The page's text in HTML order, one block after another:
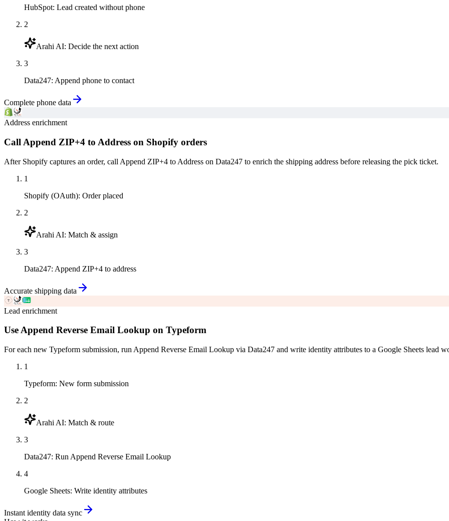
HubSpot: Lead created without phone
2
Arahi AI: Decide the next action
3
Data247: Append phone to contact
Complete phone data
Address enrichment
Call Append ZIP+4 to Address on Shopify orders
After Shopify captures an order, call Append ZIP+4 to Address on Data247 to enrich the shipping address before releasing the pick ticket.
1
Shopify (OAuth): Order placed
2
Arahi AI: Match & assign
3
Data247: Append ZIP+4 to address
Accurate shipping data
Lead enrichment
Use Append Reverse Email Lookup on Typeform
For each new Typeform submission, run Append Reverse Email Lookup via Data247 and write identity attributes to a Google Sheets lead
1
Typeform: New form submission
2
Arahi AI: Match & route
3
Data247: Run Append Reverse Email Lookup
4
Google Sheets: Write identity attributes
Instant identity data sync